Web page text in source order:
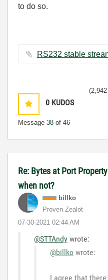
to do so.
0 KUDOS
Message 38 of 46
Re: Bytes at Port
when not?
billko
Proven Zealot
‎07-30-2021 02:44 AM
@STTAndy wrote:
@billko wrote:
I agree that